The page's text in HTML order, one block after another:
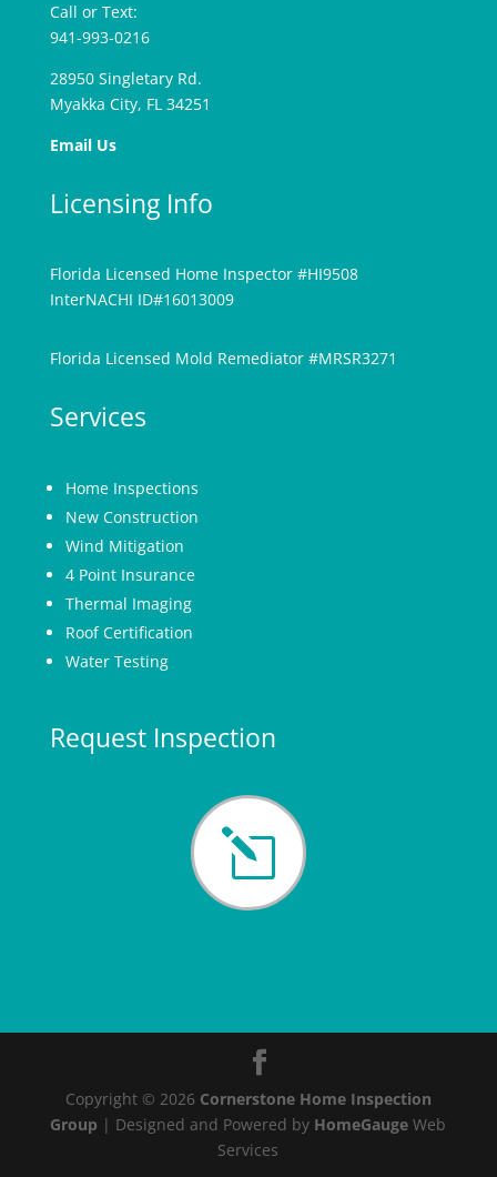
Call or Text:
941-993-0216
28950 Singletary Rd.
Myakka City, FL 34251
Email Us
Licensing Info
Florida Licensed Home Inspector #HI9508
InterNACHI ID#16013009
Florida Licensed Mold Remediator #MRSR3271
Services
Home Inspections
New Construction
Wind Mitigation
4 Point Insurance
Thermal Imaging
Roof Certification
Water Testing
Request Inspection
l
Copyright © 2026 Cornerstone Home Inspection
Group | Designed and Powered by HomeGauge Web
Services